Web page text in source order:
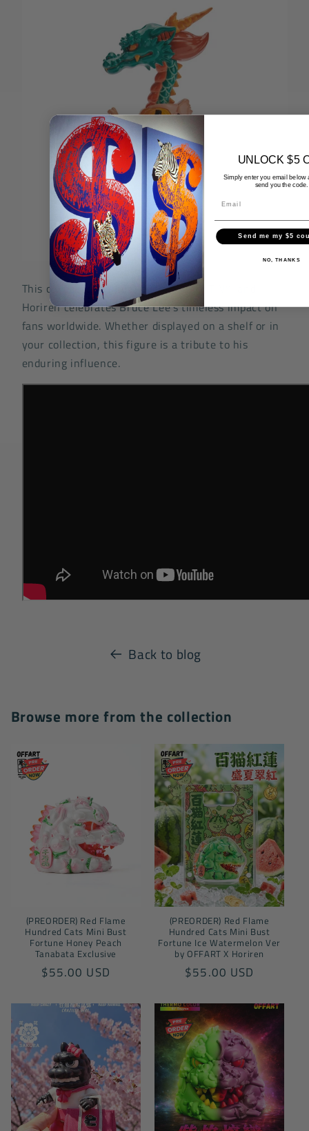
This collaboration between OFFART, TINY, and
Horiren celebrates Bruce Lee's timeless impact on
fans worldwide. Whether displayed on a shelf or in
your collection, this figure is a tribute to his
enduring influence.
Back to blog
Browse more from the collection
(PREORDER) Red Flame
Hundred Cats Mini Bust
Fortune Honey Peach
Tanabata Exclusive
Regular
$55.00 USD
(PREORDER) Red Flame
Hundred Cats Mini Bust
Fortune Ice Watermelon Ver
by OFFART X Horiren
Regular
$55.00 USD
UNLOCK $5
Simply enter you email below
send you the code.
Send me my $5
NO, THANKS